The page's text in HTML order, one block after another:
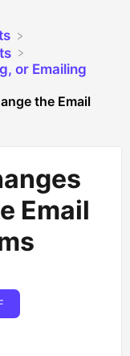
or Emailing
the Email
Email